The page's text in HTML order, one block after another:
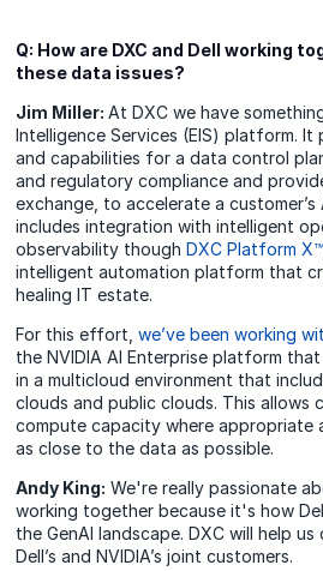
Q: How are DXC and Dell working
these data issues?
Jim Miller:At DXC we have
Intelligence Services (EIS) platform.
and capabilities for a data control
and regulatory compliance and
exchange, to accelerate a customer’s
includes integration with intelligent
observability thoughDXC Platform X™
intelligent automation platform that
healing IT estate.
For this effort,we’ve been working
the NVIDIA AI Enterprise platform
in a multicloud environment that
clouds and public clouds. This allows
compute capacity where appropriate
as close to the data as possible.
Andy King: We're really passionate
working together because it's how
the GenAI landscape. DXC will help
Dell’s and NVIDIA’s joint customers.